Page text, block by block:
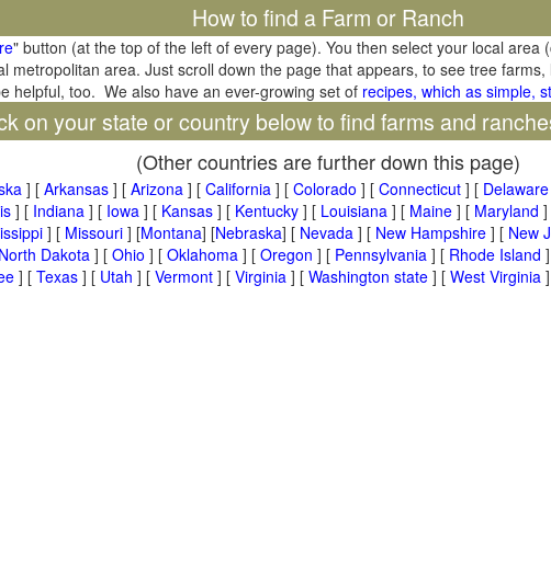
How to find a Farm or Ranch
" button (at the top of the left of every page). You then select your local area
metropolitan area. Just scroll down the page that appears, to see tree
helpful, too. We also have an ever-growing set of recipes, which as simple,
on your state or country below to find farms and
(Other countries are further down this page)
] [ Arkansas] [ Arizona] [ California] [ Colorado ] [ Connecticut] [ Delaware
] [ Indiana ] [ Iowa ] [ Kansas ] [ Kentucky ] [ Louisiana ] [ Maine ] [ Maryland
] [ Missouri] [Montana] [Nebraska] [ Nevada] [ New Hampshire] [ New
North Dakota] [ Ohio ] [ Oklahoma] [ Oregon ] [ Pennsylvania] [ Rhode Island
] [ Texas] [ Utah ] [ Vermont] [ Virginia] [ Washington state] [ West Virginia]